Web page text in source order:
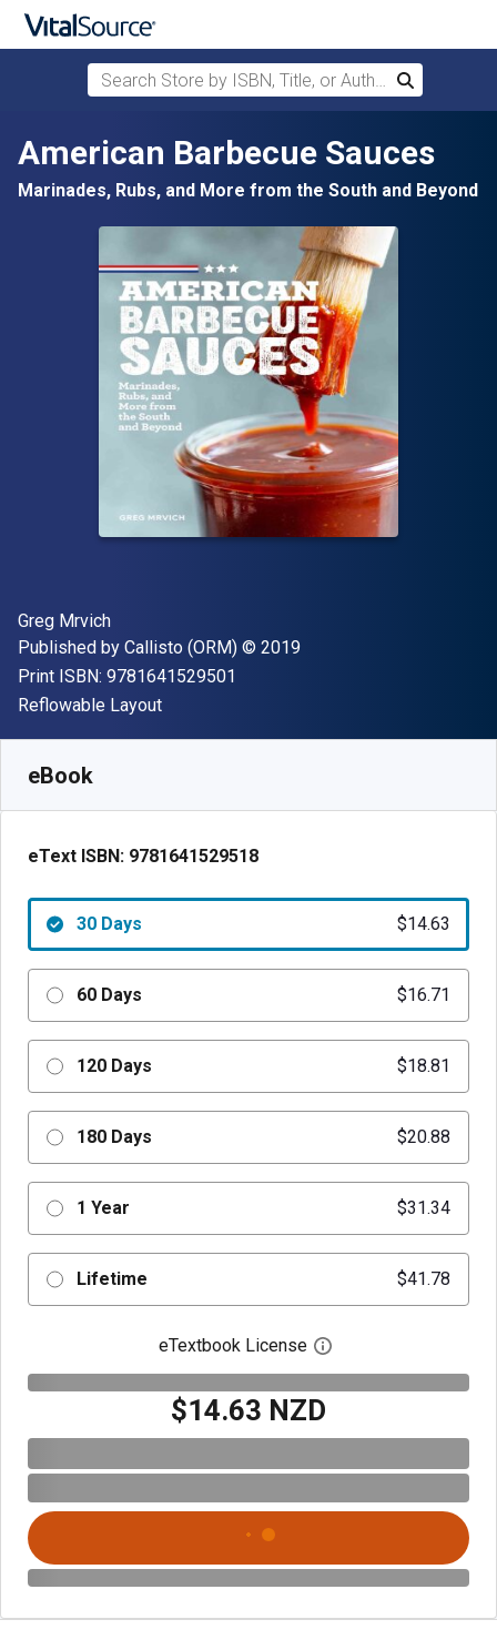
Skip to main content
Search Store by ISBN, Title, or Author
Search
American Barbecue Sauces
Marinades, Rubs, and More from the South and Beyond
Author(s)
Greg Mrvich
Publisher
Published by Callisto (ORM) Copyright
© 2019
Print ISBN: 9781641529501
Format
Reflowable Layout
eBook
eText ISBN: 9781641529518
30 Days $14.63
60 Days $16.71
120 Days $18.81
180 Days $20.88
1 Year $31.34
Lifetime $41.78
eTextbook License Open digital license
$14.63 NZD